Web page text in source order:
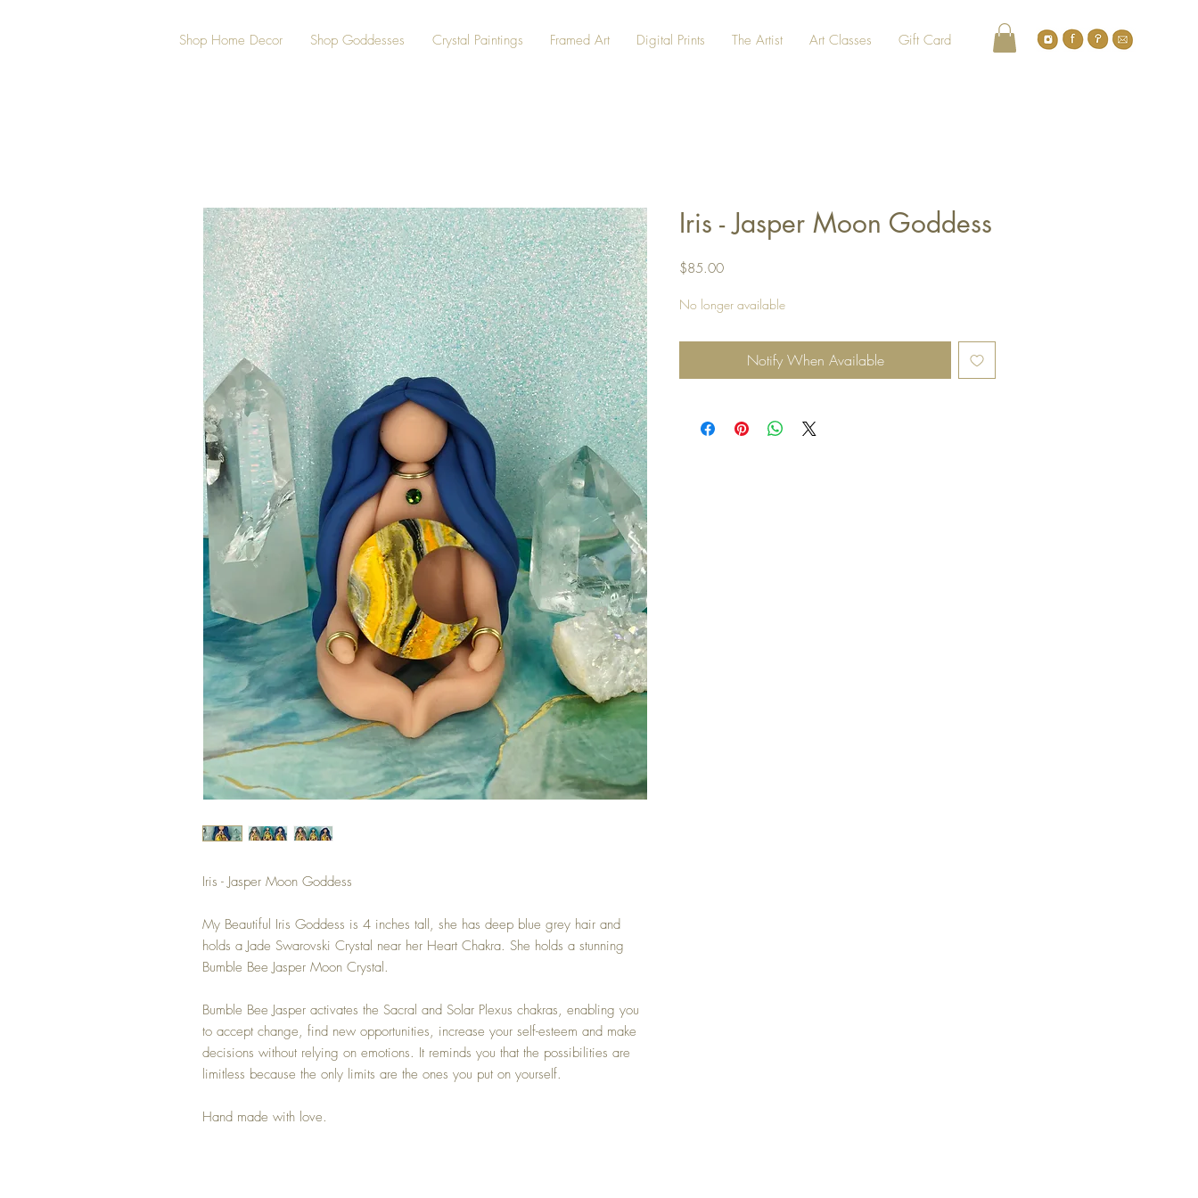
Shop Home Decor Shop Goddesses Crystal Paintings Framed Art Digital Prints The Artist Art Classes Gift Card
Iris - Jasper Moon Goddess
My Beautiful Iris Goddess is 4 inches tall, she has deep blue grey hair and
holds a Jade Swarovski Crystal near her Heart Chakra. She holds a stunning
Bumble Bee Jasper Moon Crystal.
Bumble Bee Jasper activates the Sacral and Solar Plexus chakras, enabling you
to accept change, find new opportunities, increase your self-esteem and make
decisions without relying on emotions. It reminds you that the possibilities are
limitless because the only limits are the ones you put on yourself.
Hand made with love.
Iris - Jasper Moon Goddess
$85.00Price
No longer available
Notify When Available